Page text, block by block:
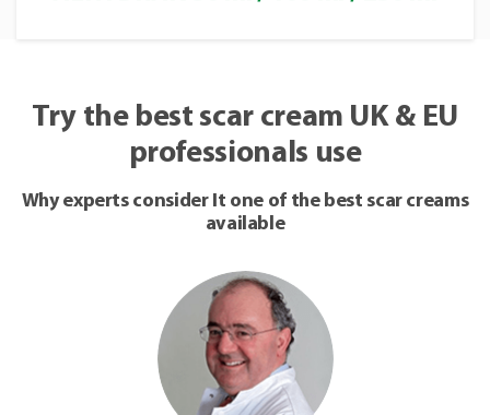
Try the best scar cream UK & EU
professionals use
Why experts consider It one of the best scar creams
available